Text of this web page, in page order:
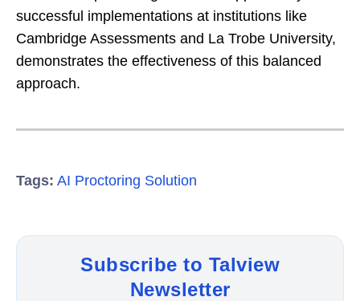
successful implementations at institutions like
Cambridge Assessments and La Trobe University,
demonstrates the effectiveness of this balanced
approach.
Tags: AI Proctoring Solution
Subscribe to Talview
Newsletter